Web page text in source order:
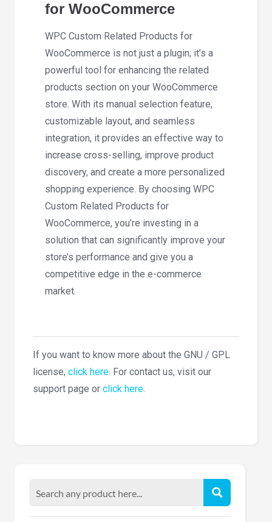
for WooCommerce
WPC Custom Related Products for
WooCommerce is not just a plugin; it’s a
powerful tool for enhancing the related
products section on your WooCommerce
store. With its manual selection feature,
customizable layout, and seamless
integration, it provides an effective way to
increase cross-selling, improve product
discovery, and create a more personalized
shopping experience. By choosing WPC
Custom Related Products for
WooCommerce, you’re investing in a
solution that can significantly improve your
store’s performance and give you a
competitive edge in the e-commerce
market.
If you want to know more about the GNU / GPL
license, click here . For contact us, visit our
support page or click here